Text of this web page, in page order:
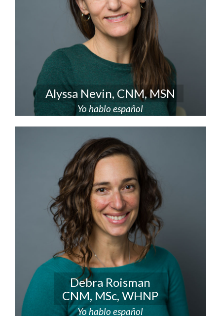
Alyssa Nevin, CNM, MSN
Yo hablo español
Debra Roisman
CNM, MSc, WHNP
Yo hablo español